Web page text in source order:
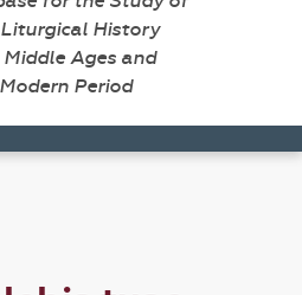
History
Ages and
Period